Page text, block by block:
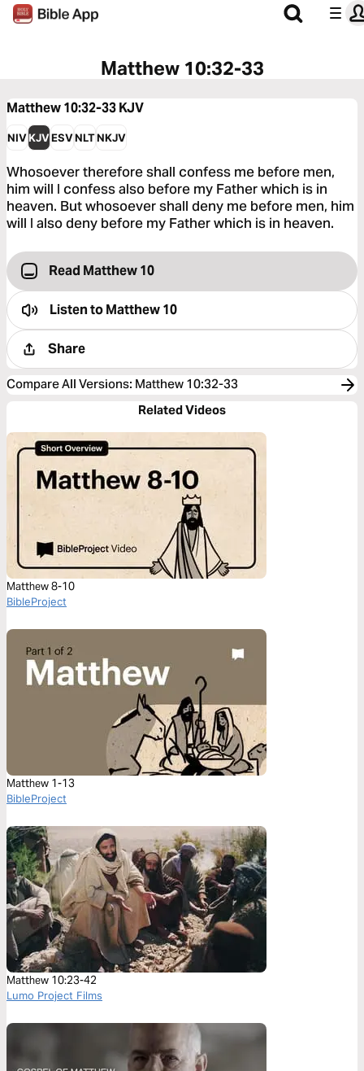
Matthew 10:32-33
Matthew 10:32-33KJV
NIVKJVESVNLTNKJV
Whosoever therefore shall confess me before men,
him will I confess also before my Father which is in
heaven. But whosoever shall deny me before men, him
will I also deny before my Father which is in heaven.
Read Matthew 10
Listen toMatthew 10
Share
Compare All Versions: Matthew 10:32-33
Related Videos
Matthew 8-10
BibleProject
Matthew 1-13
BibleProject
Matthew 10:23-42
Lumo Project Films